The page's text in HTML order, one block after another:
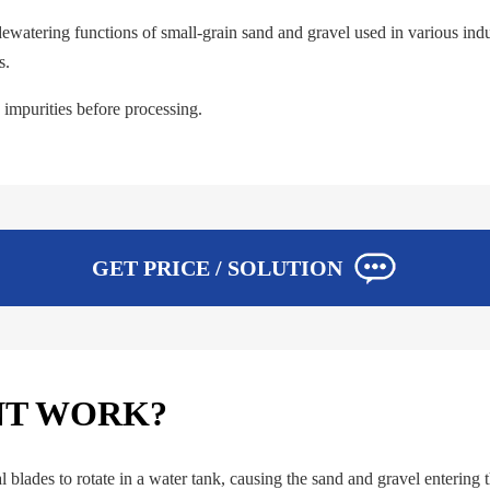
functions of small-grain sand and gravel used in various
before processing.
GET PRICE / SOLUTION
WORK?
to rotate in a water tank, causing the sand and gravel